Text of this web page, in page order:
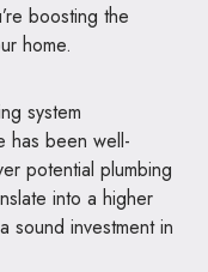
boosting the
home.
system
has been well-
potential plumbing
into a higher
sound investment in